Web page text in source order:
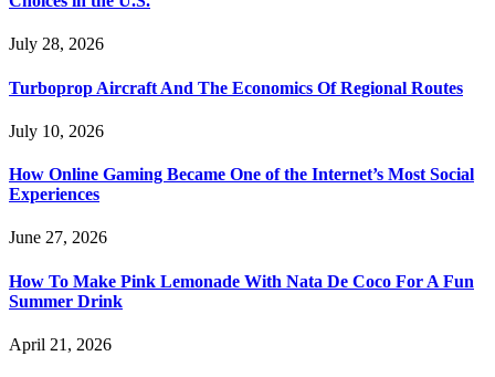
July 28, 2026
Turboprop Aircraft And The Economics Of Regional Routes
July 10, 2026
How Online Gaming Became One of the Internet’s Most Social
Experiences
June 27, 2026
How To Make Pink Lemonade With Nata De Coco For A Fun
Summer Drink
April 21, 2026